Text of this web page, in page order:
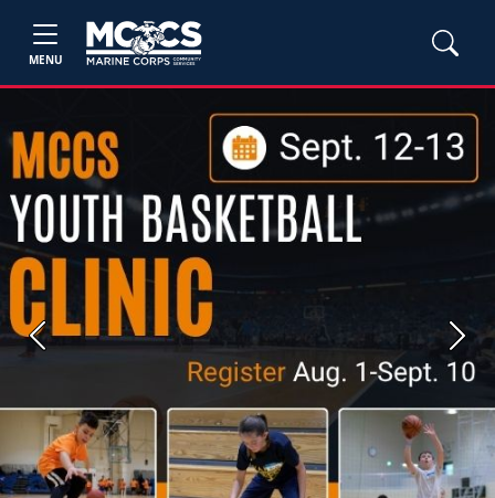
MENU
Previous Next